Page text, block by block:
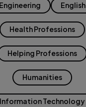
Engineering English
Health Professions
Helping Professions
Humanities
Information Technology